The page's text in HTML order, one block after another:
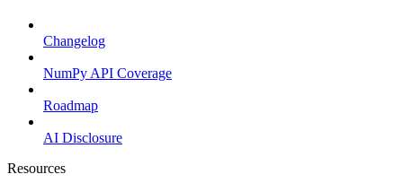
Changelog
NumPy API Coverage
Roadmap
AI Disclosure
Resources